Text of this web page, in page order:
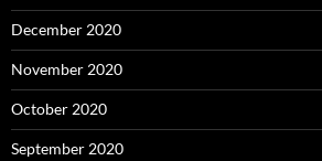
December 2020
November 2020
October 2020
September 2020